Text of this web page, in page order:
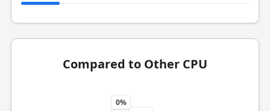
Compared to Other CPU
0%